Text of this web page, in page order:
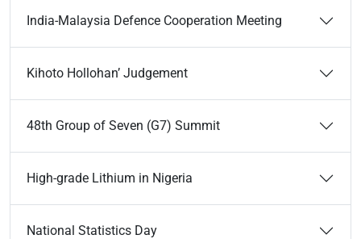
India-Malaysia Defence Cooperation Meeting
Kihoto Hollohan’ Judgement
48th Group of Seven (G7) Summit
High-grade Lithium in Nigeria
National Statistics Day